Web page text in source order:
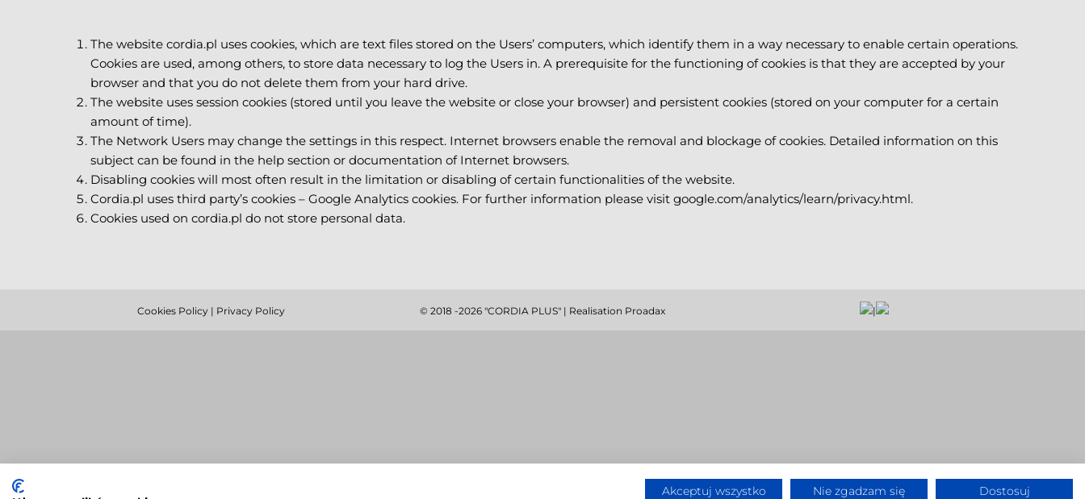
The website cordia.pl uses cookies, which are text files stored on the Users’ computers, which identify them in a way necessary to enable certain operations.
Cookies are used, among others, to store data necessary to log the Users in. A prerequisite for the functioning of cookies is that they are accepted by your
browser and that you do not delete them from your hard drive.
The website uses session cookies (stored until you leave the website or close your browser) and persistent cookies (stored on your computer for a certain
amount of time).
The Network Users may change the settings in this respect. Internet browsers enable the removal and blockage of cookies. Detailed information on this
subject can be found in the help section or documentation of Internet browsers.
Disabling cookies will most often result in the limitation or disabling of certain functionalities of the website.
Cordia.pl uses third party’s cookies – Google Analytics cookies. For further information please visit google.com/analytics/learn/privacy.html.
Cookies used on cordia.pl do not store personal data.
Cookies Policy| Privacy Policy © 2018 -2026 "CORDIA PLUS" | Realisation Proadax |
Akceptuj wszystko Nie zgadzam się Dostosuj